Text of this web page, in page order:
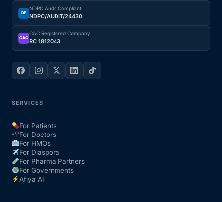
Sickle Cell
Autoimmune & Rare Diseases
Lifestyle Health Challenges
Our Team
Coordinated Care Team
DP
NDPC Audit Compliant
NDPC/AUDIT/24430
CAC
CAC Registered Company
RC 1812043
SERVICES
For Patients
For Doctors
For HMOs
For Diaspora
For Pharma Partners
For Governments
Afiya AI